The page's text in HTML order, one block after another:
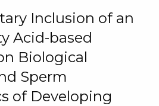
Inclusion of an
Acid-based
Biological
Sperm
of Developing